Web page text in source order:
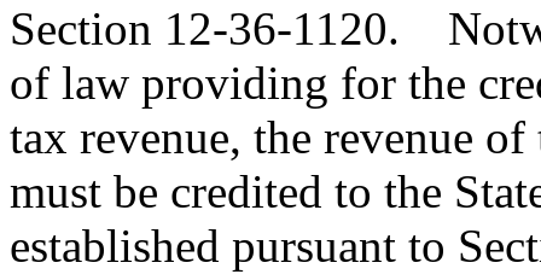
Section 12-36-1120.
of law providing for the
tax revenue, the revenue
must be credited to the
established pursuant to